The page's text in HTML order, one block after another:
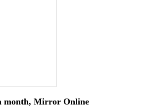
month, Mirror Online